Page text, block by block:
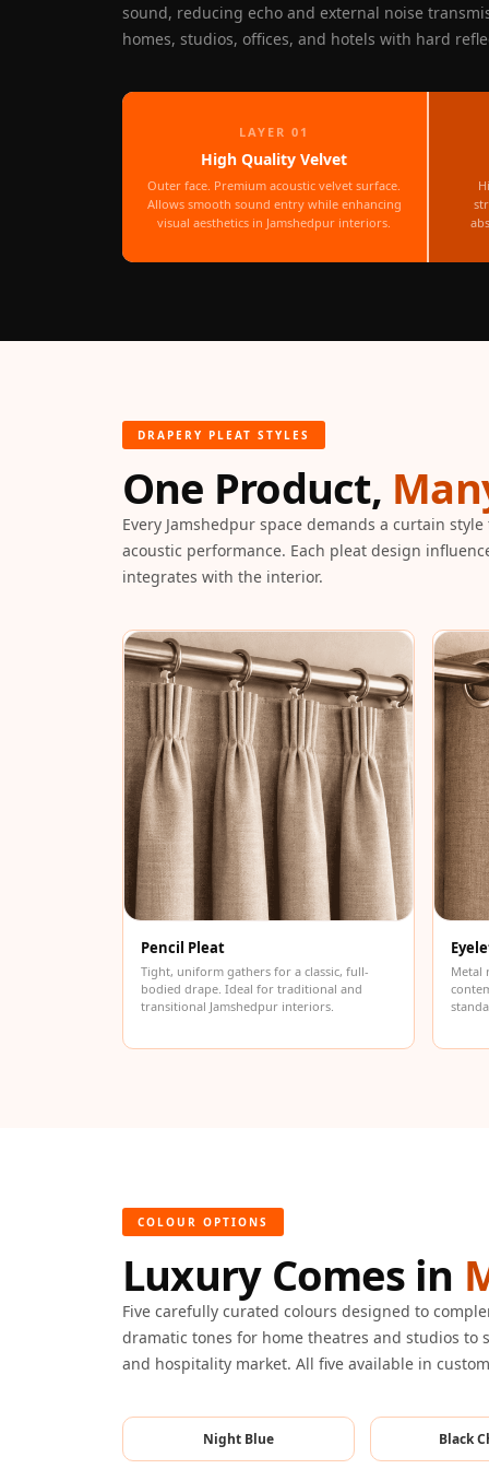
Fabaxe : Fabric
Acoustic Panel
Fabric Wrapped
Acoustic Panels
Facebook Ads
Factories & Industrial
Areas - Acoustic
Soundproofing
Future Series :
Intelligent Acoustics
Galaxy Acoustic Foam
Government Projects
— Acoustic Solutions
Foam
Gyms
HexaFelt Pet Acoustic
Panels | Hexagon
Hi-Fi & Home Cinema
| Accessories
Hi-Fi & Home Cinema
| Bass Traps
Hi-Fi & Home Cinema
| Budget Line
| Ceiling
Hi-Fi & Home Cinema
| Sound Isolators
Home Office & Study -
Acoustic Solutions
Home Theatre
Home Theatre Room -
Hospitals & Clinics —
Acoustic Solutions
sound, reducing echo and external noise
homes, studios, offices, and hotels with hard
LAYER 01
High Quality Velvet
Outer face. Premium acoustic velvet surface.
Allows smooth sound entry while enhancing
visual aesthetics in Jamshedpur interiors.
DRAPERY PLEAT STYLES
One Product,
Every Jamshedpur space demands a curtain
acoustic performance. Each pleat design
integrates with the interior.
Pencil Pleat
Tight, uniform gathers for a classic, full-
bodied drape. Ideal for traditional and
transitional Jamshedpur interiors.
Metal
COLOUR OPTIONS
Luxury Comes in
Five carefully curated colours designed to
dramatic tones for home theatres and studios to
and hospitality market. All five available in
Night Blue Black